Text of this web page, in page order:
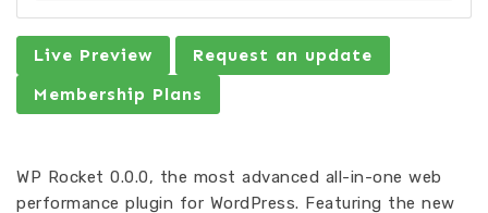
Live Preview
Request an update
Membership Plans
WP Rocket 0.0.0, the most advanced all-in-one web
performance plugin for WordPress. Featuring the new